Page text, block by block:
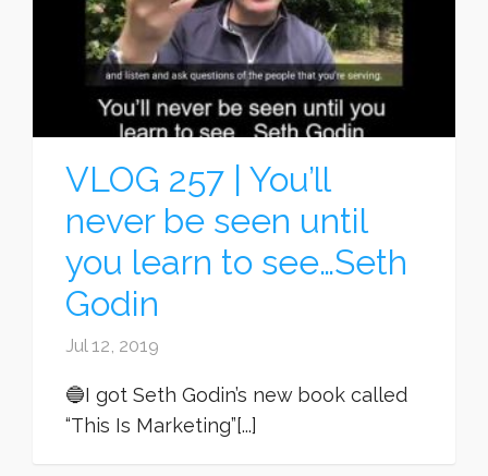
VLOG 257 | You’ll
never be seen until
you learn to see…Seth
Godin
Jul 12, 2019
🔵I got Seth Godin’s new book called
“This Is Marketing”[...]